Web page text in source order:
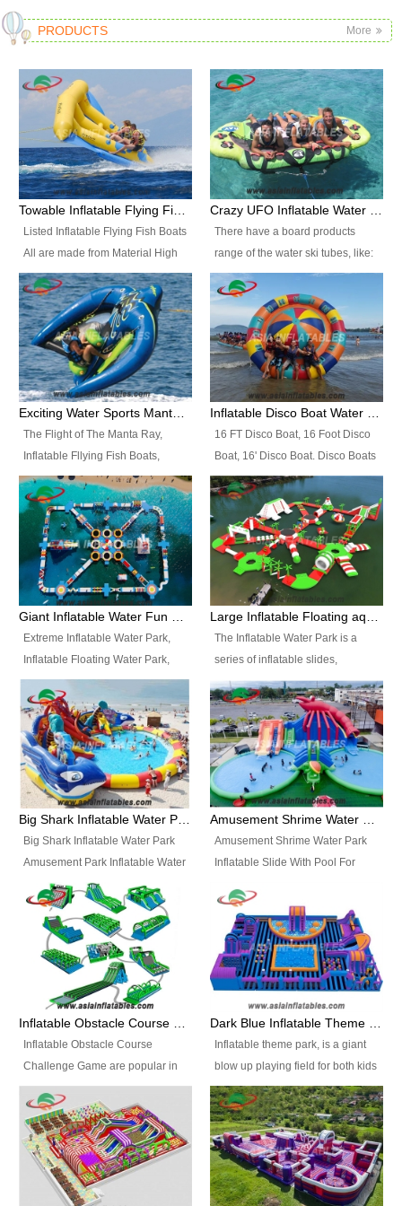
PRODUCTS More
Listed Inflatable Flying Fish Boats
All are made from Material High
durability fire-retardant 28 OZ
PVC Tarpaulin, which has 3
layers. Two coated side with a
strong net inside. The flame
retardant meet BS7837. UV
Protect, sea water protects.The
colors, designs, sizes , etc all can
There have a board products
range of the water ski tubes, like:
Inflatable Fllying Fish Boats,
Banana Boat, Crocodile Boat,
Shark Boat, Single Red Shark
Boat, Dolphin Ride, Whale Ride,
Lake Surf, Lake Skate, Crazy
UFO, Crazy sofa, sit relaxed and
enjoy the most fascinating trip of
The Flight of The Manta Ray,
Inflatable Fllying Fish Boats,
Water Banana Boat, Lake Surf,
Lake Skate, Inflatable Crazy
UFO, Sit relaxed and enjoy the
most fascinating trip of your life.
16 FT Disco Boat, 16 Foot Disco
Boat, 16' Disco Boat. Disco Boats
can be used in the lake, water
parks, pools or seaside. We may
customize the design, the size,
the colour and the logo as you
need.
Extreme Inflatable Water Park,
Inflatable Floating Water Park,
Custom Inflatable Water Park for
Family Fun and Rentals
Business. Best Quality,
Wholesale Price, Timely Delivery.
Have CE and TUV certification.
The Inflatable Water Park is a
series of inflatable slides,
runways, jumping pillows and
bouncers all connected together
and floating in a large, clean and
refreshing lake. It features
swings, ramps, jumps, ladders, a
trampoline, a slide, wiggle
bridges, and so much more.
Big Shark Inflatable Water Park Amusement Park Inflatable Water Slide with Pool
Big Shark Inflatable Water Park
Amusement Park Inflatable Water
Slide with Pool Item
No.: Inflatable Pool Slide-2 Size:
27.5m x 23m x 8m with others
parts Colors: as photos or
customized Material: 0.9mm PVC
Tarpaulin Electirc Air Pump: 2 pcs
1200W, CE/UL, plug can be
kits, carry bag and glue, etc
Setup: Indoor/Outdoor Operators:
1-2 persons Occupancy: 30-40
persons Inflatable Water
Park is is a new combined
Amusement Shrime Water Park Inflatable Slide With Pool For Sport Game
Amusement Shrime Water Park
Inflatable Slide With Pool For
Pool Slide-3 Size: 24m x
22m x 6.5m or customized
Colors: as photos or customized
Material: 0.9mm PVC Tarpaulin
Electirc Air Pump: 2 pcs 1200W,
CE/UL, plug can be customized
and glue, etc Setup:
Indoor/Outdoor Operators: 1-2
persons Occupancy: 30-40
persons Inflatable Water
Park is is a new combined
Inflatable Obstacle Course
Challenge Game are popular in
both kids and adults, they’re
great for boot camps, drills,
physical training, rentals, outdoor
kids’ events, schools and
churches etc.
Inflatable theme park, is a giant
blow up playing field for both kids
and adults, it has a large bounce
flooring and usually contains
inflatable slides, climb walls,
inflatable obstacles, inflatable
cartoon characters, ball pits and
other play features on it.